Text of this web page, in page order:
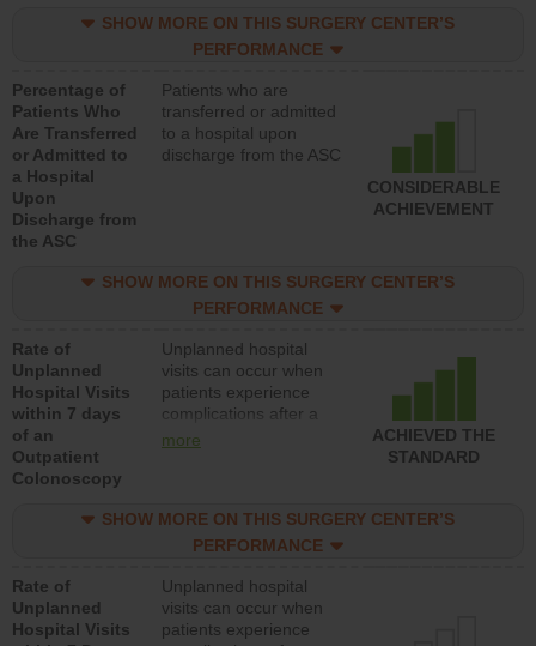
SHOW MORE ON THIS SURGERY CENTER’S
PERFORMANCE
Percentage of
Patients Who
Are Transferred
or Admitted to
a Hospital
Upon
Discharge from
the ASC
Patients who are
transferred or admitted
to a hospital upon
discharge from the ASC
CONSIDERABLE
ACHIEVEMENT
SHOW MORE ON THIS SURGERY CENTER’S
PERFORMANCE
Rate of
Unplanned
Hospital Visits
within 7 days
of an
Outpatient
Colonoscopy
Unplanned hospital
visits can occur when
patients experience
complications after a
colonoscopy procedure.
lower than most
hospitals and surgery
more
ACHIEVED THE
STANDARD
SHOW MORE ON THIS SURGERY CENTER’S
PERFORMANCE
Rate of
Unplanned
Hospital Visits
Unplanned hospital
visits can occur when
patients experience